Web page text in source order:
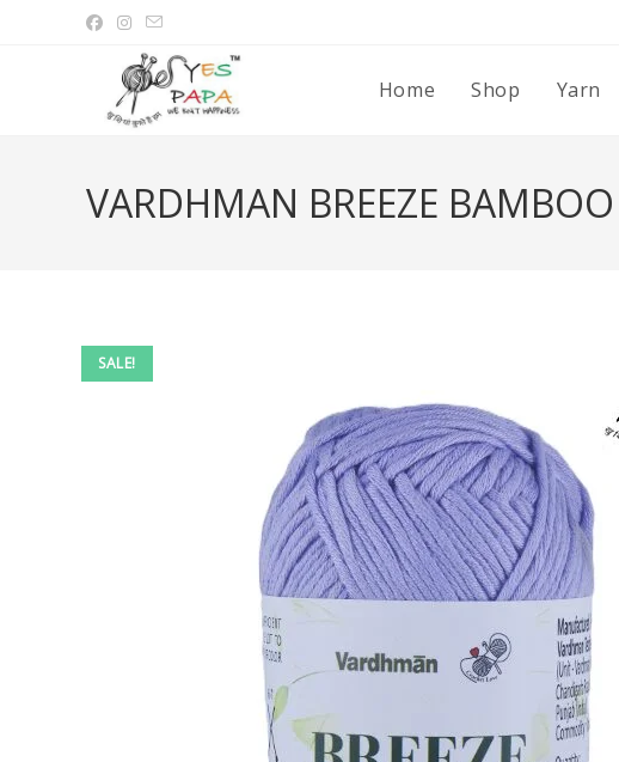
Home Shop Yarn
VARDHMAN BREEZE
SALE!